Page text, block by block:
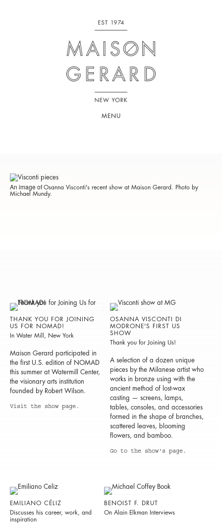
MENU
An image of Osanna Visconti's recent show at Maison Gerard. Photo by
Michael Mundy.
THANK YOU FOR JOINING
US FOR NOMAD!
In Water Mill, New York
Maison Gerard participated in
the first U.S. edition of NOMAD
this summer at Watermill Center,
the visionary arts institution
founded by Robert Wilson.
Visit the show page.
OSANNA VISCONTI DI
MODRONE'S FIRST US
SHOW
Thank you for Joining Us!
A selection of a dozen unique
pieces by the Milanese artist who
works in bronze using with the
ancient method of lost-wax
casting — screens, lamps,
tables, consoles, and accessories
formed in the shape of branches,
scattered leaves, blooming
flowers, and bamboo.
Go to the show's page.
EMILIANO CÉLIZ
Discusses his career, work, and
inspiration
BENOIST F. DRUT
On Alain Elkman Interviews